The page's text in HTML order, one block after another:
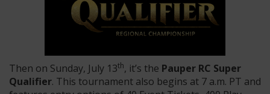
Then on Sunday, July 13th, it’s the Pauper RC Super
Qualifier. This tournament also begins at 7 a.m. PT and